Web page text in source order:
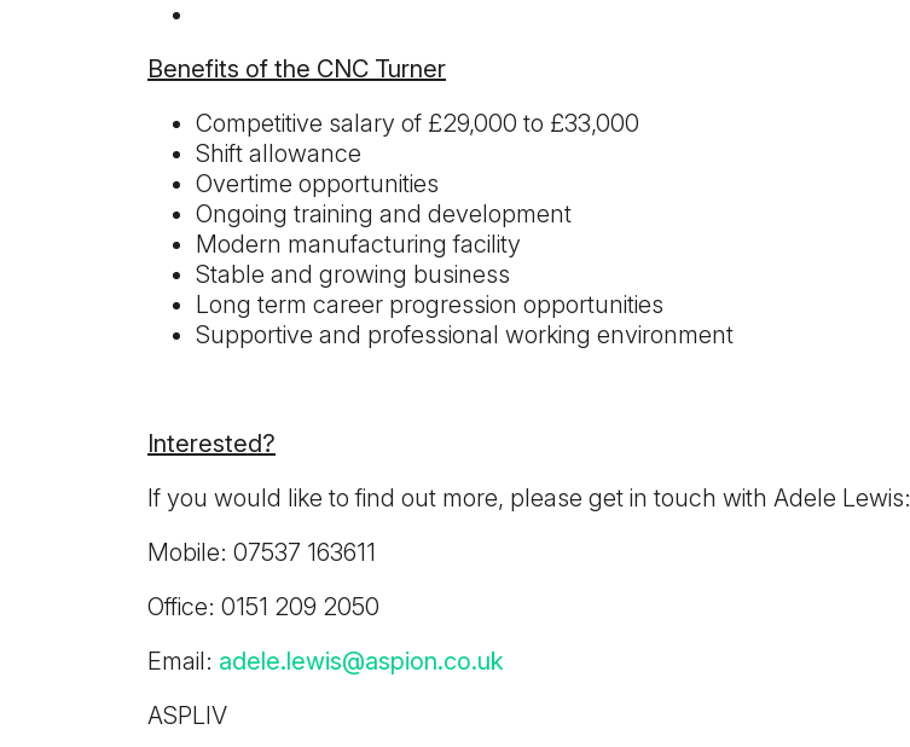
Benefits of the CNC Turner
Competitive salary of £29,000 to £33,000
Shift allowance
Overtime opportunities
Ongoing training and development
Modern manufacturing facility
Stable and growing business
Long term career progression opportunities
Supportive and professional working environment
Interested?
If you would like to find out more, please get in touch with Adele Lewis:
Mobile: 07537 163611
Office: 0151 209 2050
Email: adele.lewis@aspion.co.uk
ASPLIV